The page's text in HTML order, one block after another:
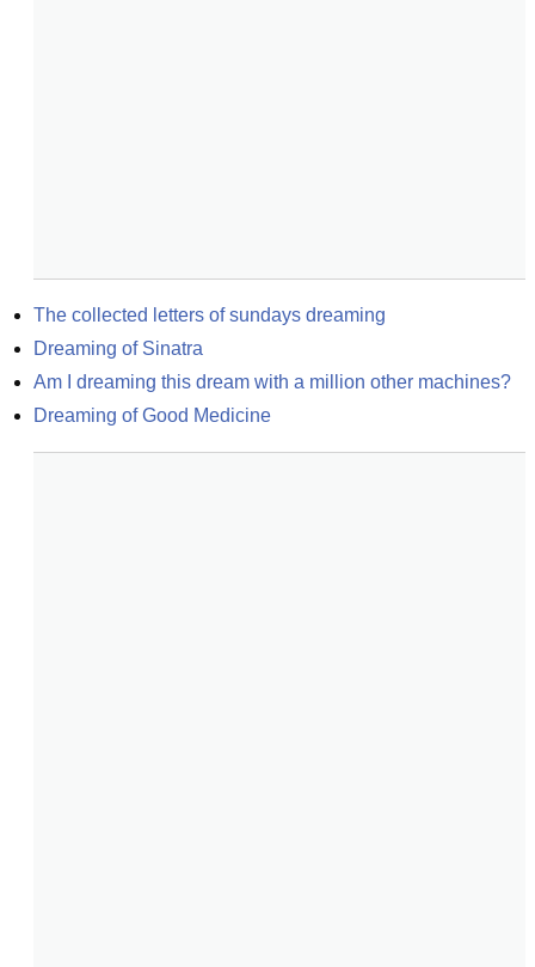
The collected letters of sundays dreaming
Dreaming of Sinatra
Am I dreaming this dream with a million other machines?
Dreaming of Good Medicine